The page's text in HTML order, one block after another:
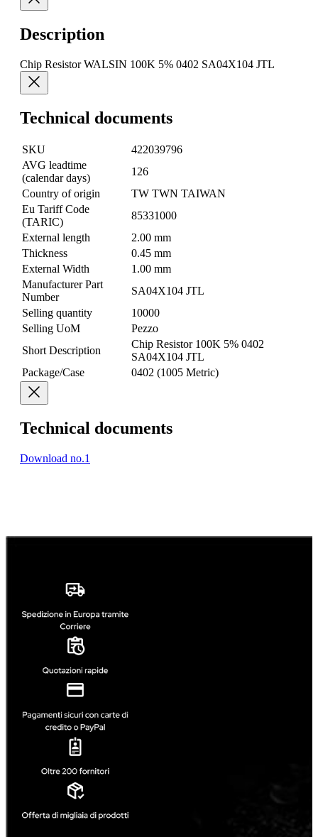
Description
Chip Resistor WALSIN 100K 5% 0402 SA04X104 JTL
Technical documents
SKU
422039796
AVG leadtime
(calendar days)
126
Country of origin
TW TWN TAIWAN
Eu Tariff Code
(TARIC)
85331000
External length
2.00 mm
Thickness
0.45 mm
External Width
1.00 mm
Manufacturer Part
Number
SA04X104 JTL
Selling quantity
10000
Selling UoM
Pezzo
Short Description
Chip Resistor 100K 5% 0402
SA04X104 JTL
Package/Case
0402 (1005 Metric)
Technical documents
Download no.1